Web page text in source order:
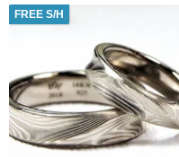
FREE S/H